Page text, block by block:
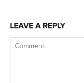
LEAVE A REPLY